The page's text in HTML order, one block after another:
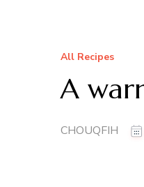
All Recipes
A
CHOUQFIH